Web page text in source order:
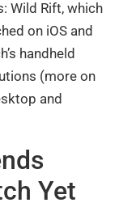
Wild Rift, which
on iOS and
handheld
(more on
and
Yet